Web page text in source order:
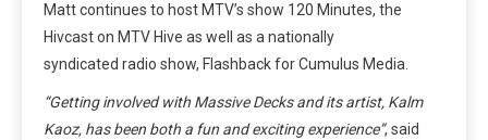
Matt continues to host MTV’s show 120 Minutes, the
Hivcast on MTV Hive as well as a nationally
syndicated radio show, Flashback for Cumulus Media.
“Getting involved with Massive Decks and its artist, Kalm
Kaoz, has been both a fun and exciting experience”, said